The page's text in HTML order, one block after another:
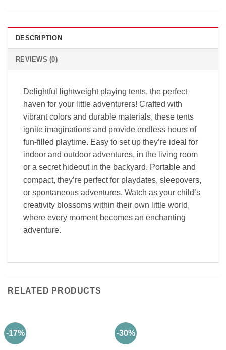
DESCRIPTION
REVIEWS (0)
Delightful lightweight playing tents, the perfect
haven for your little adventurers! Crafted with
vibrant colors and durable materials, these tents
ignite imaginations and provide endless hours of
fun-filled playtime. Easy to set up they’re ideal for
indoor and outdoor adventures, in the living room
or a secret hideout in the backyard. Portable and
compact, they’re perfect for playdates, sleepovers,
or spontaneous adventures. Watch as your child’s
creativity blossoms within their own little world,
where every moment becomes an enchanting
adventure.
RELATED PRODUCTS
-17% -30%